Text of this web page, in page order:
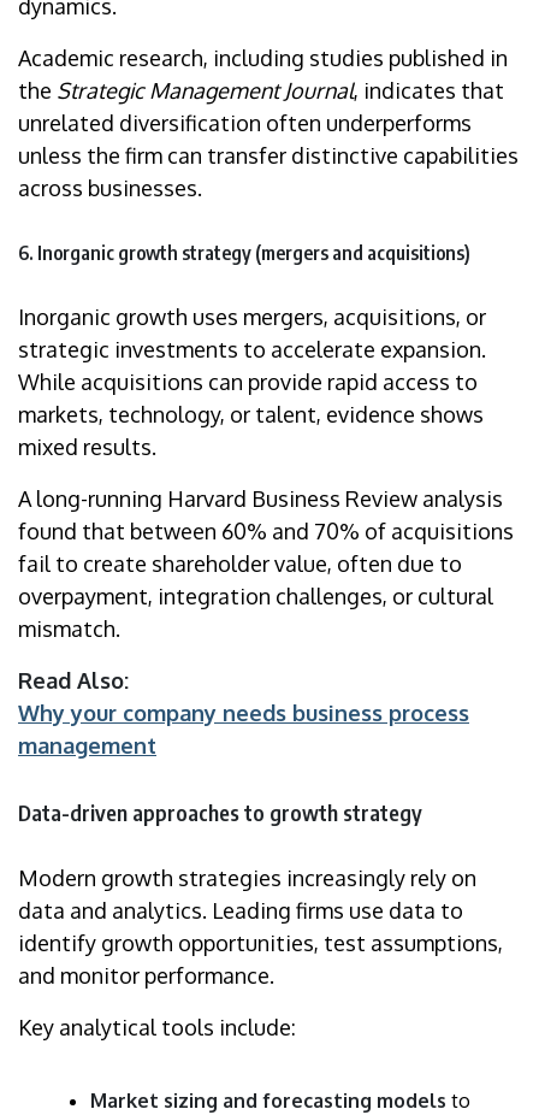
dynamics.
Academic research, including studies published in
the Strategic Management Journal, indicates that
unrelated diversification often underperforms
unless the firm can transfer distinctive capabilities
across businesses.
6. Inorganic growth strategy (mergers and acquisitions)
Inorganic growth uses mergers, acquisitions, or
strategic investments to accelerate expansion.
While acquisitions can provide rapid access to
markets, technology, or talent, evidence shows
mixed results.
A long-running Harvard Business Review analysis
found that between 60% and 70% of acquisitions
fail to create shareholder value, often due to
overpayment, integration challenges, or cultural
mismatch.
Read Also:
Why your company needs business process
management
Data-driven approaches to growth strategy
Modern growth strategies increasingly rely on
data and analytics. Leading firms use data to
identify growth opportunities, test assumptions,
and monitor performance.
Key analytical tools include:
Market sizing and forecasting models to